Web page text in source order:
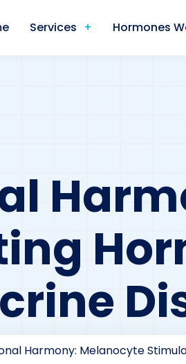
Services Hormones
Harmony: Melanocyte